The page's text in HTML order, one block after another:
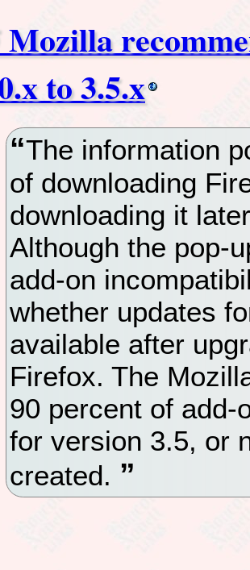
Mozilla
to 3.5.x
The information
of downloading
downloading it
Although the pop-
add-on
whether updates
available after
Firefox. The
90 percent of add-
for version 3.5, or
created.